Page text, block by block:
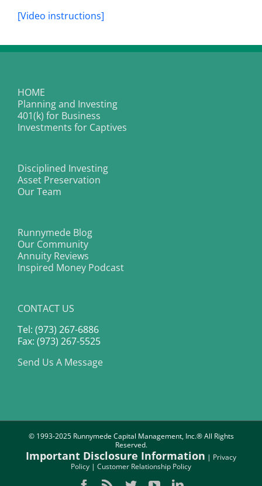
[Video instructions]
HOME
Planning and Investing
401(k) for Business
Investments for Captives
Disciplined Investing
Asset Preservation
Our Team
Runnymede Blog
Our Community
Annuity Reviews
Inspired Money Podcast
CONTACT US
Tel: (973) 267-6886
Fax: (973) 267-5525
Send Us A Message
© 1993-2025 Runnymede Capital Management, Inc.® All Rights
Reserved.
Important Disclosure Information | Privacy
Policy | Customer Relationship Policy